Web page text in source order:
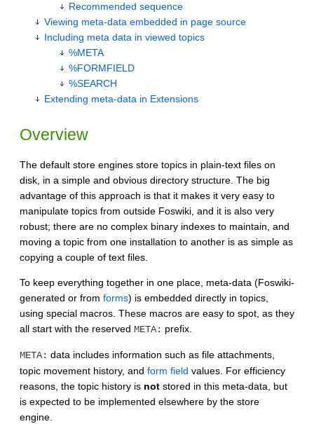
Recommended sequence
Viewing meta-data embedded in page source
Including meta data in viewed topics
%META
%FORMFIELD
%SEARCH
Extending meta-data in Extensions
Overview
The default store engines store topics in plain-text files on
disk, in a simple and obvious directory structure. The big
advantage of this approach is that it makes it very easy to
manipulate topics from outside Foswiki, and it is also very
robust; there are no complex binary indexes to maintain, and
moving a topic from one installation to another is as simple as
copying a couple of text files.
To keep everything together in one place, meta-data (Foswiki-
generated or from forms) is embedded directly in topics,
using special macros. These macros are easy to spot, as they
all start with the reserved META: prefix.
META: data includes information such as file attachments,
topic movement history, and form field values. For efficiency
reasons, the topic history is not stored in this meta-data, but
is expected to be implemented elsewhere by the store
engine.